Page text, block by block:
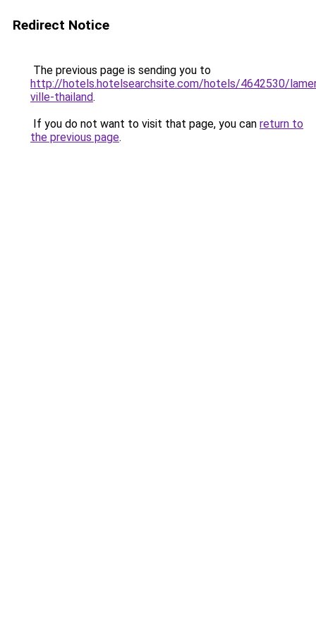
Redirect Notice
The previous page is sending you to
http://hotels.hotelsearchsite.com/hotels/4642530/
ville-thailand.
If you do not want to visit that page, you can return to
the previous page.